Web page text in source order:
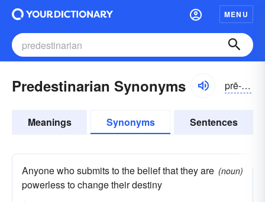
MENU
Predestinarian Synonyms prē-dĕstə-nârē-ən
Meanings Synonyms Sentences
Anyone who submits to the belief that they are
powerless to change their destiny
(noun)